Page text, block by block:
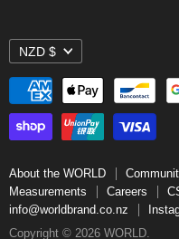
About the WORLD
Measurements
Careers
info@worldbrand.co.nz
Copyright © 2026 WORLD.
NZD $